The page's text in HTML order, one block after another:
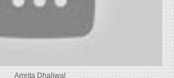
Amrita Dhaliwal